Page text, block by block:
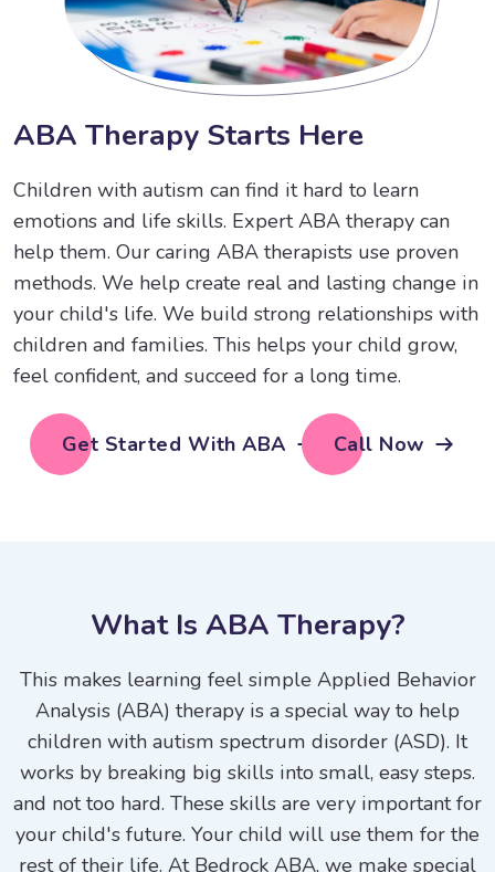
ABA Therapy Starts Here
Children with autism can find it hard to learn
emotions and life skills. Expert ABA therapy can
help them. Our caring ABA therapists use proven
methods. We help create real and lasting change in
your child's life. We build strong relationships with
children and families. This helps your child grow,
feel confident, and succeed for a long time.
Get Started With ABA Call Now
What Is ABA Therapy?
This makes learning feel simple Applied Behavior
Analysis (ABA) therapy is a special way to help
children with autism spectrum disorder (ASD). It
works by breaking big skills into small, easy steps.
and not too hard. These skills are very important for
your child's future. Your child will use them for the
rest of their life. At Bedrock ABA, we make special